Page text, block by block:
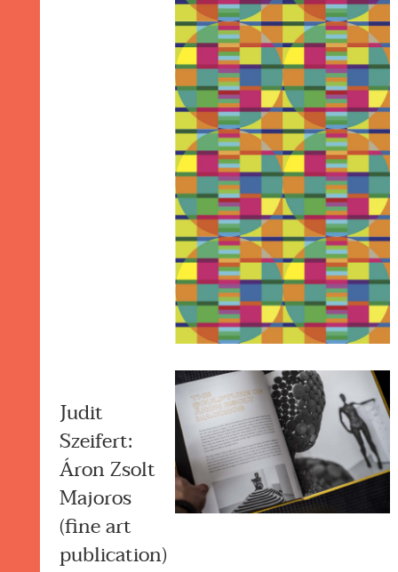
Judit
Szeifert:
Áron Zsolt
Majoros
(fine art
publication)